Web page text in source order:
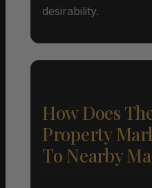
desirability.
How Does
Property
To Nearby